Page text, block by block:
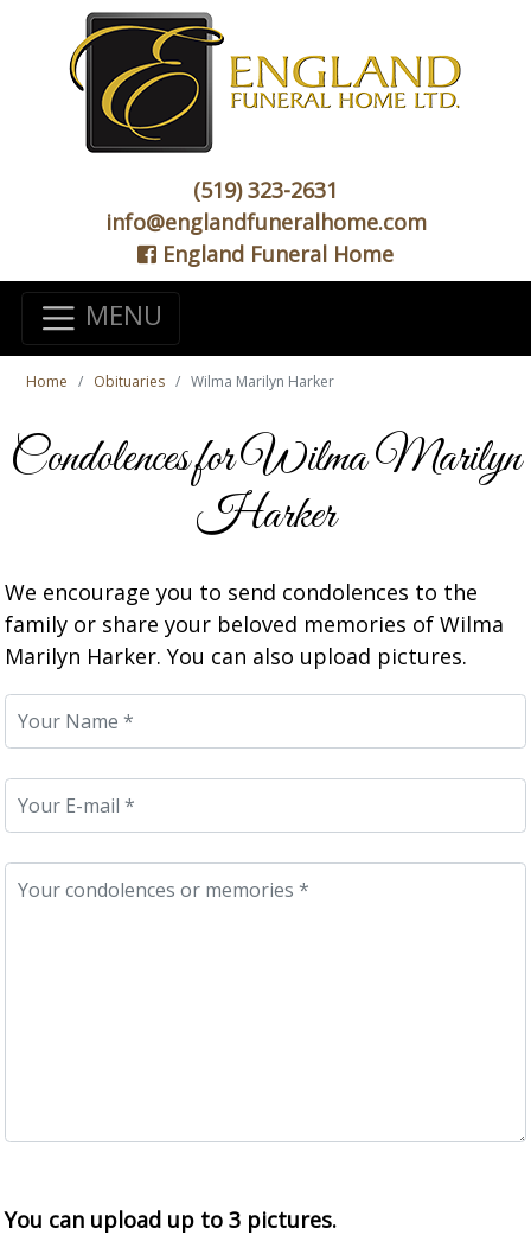
(519) 323-2631
info@englandfuneralhome.com
England Funeral Home
MENU
Home Obituaries Wilma Marilyn Harker
Condolences for Wilma Marilyn
Harker
We encourage you to send condolences to the
family or share your beloved memories of Wilma
Marilyn Harker. You can also upload pictures.
You can upload up to 3 pictures.